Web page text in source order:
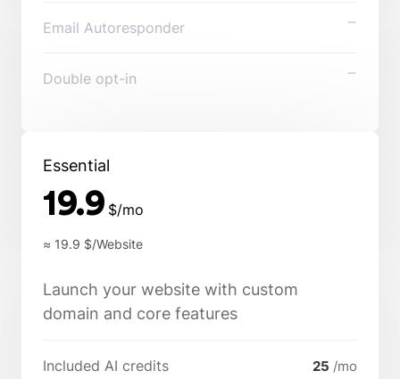
Email Autoresponder
Double opt-in
Essential
19.9 $/mo
≈ 19.9 $/Website
Launch your website with custom
domain and core features
Included AI credits 25 /mo